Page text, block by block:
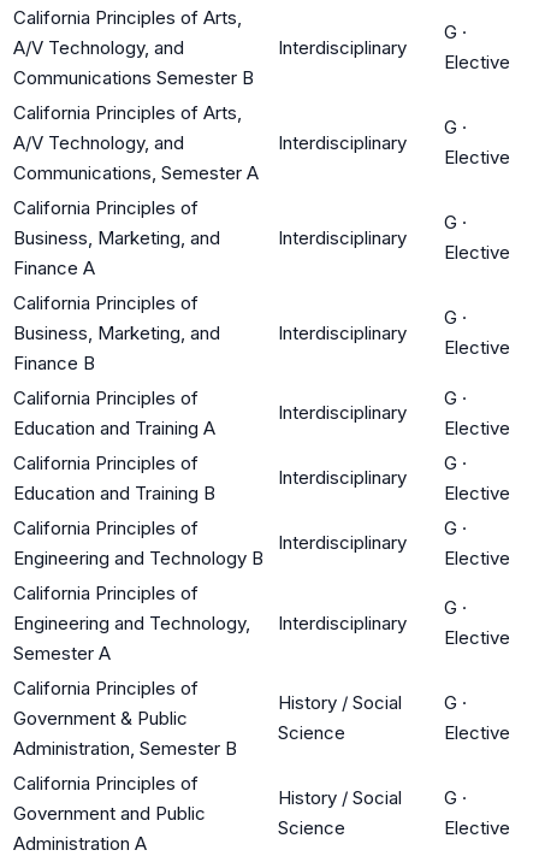
California Principles of Arts,
A/V Technology, and
Communications Semester B
Interdisciplinary
G ·
Elective
California Principles of Arts,
A/V Technology, and
Communications, Semester A
Interdisciplinary
G ·
Elective
California Principles of
Business, Marketing, and
Finance A
Interdisciplinary
G ·
Elective
California Principles of
Business, Marketing, and
Finance B
Interdisciplinary
G ·
Elective
California Principles of
Education and Training A
Interdisciplinary
G ·
Elective
California Principles of
Education and Training B
Interdisciplinary
G ·
Elective
California Principles of
Engineering and Technology B
Interdisciplinary
G ·
Elective
California Principles of
Engineering and Technology,
Semester A
Interdisciplinary
G ·
Elective
California Principles of
Government & Public
Administration, Semester B
History / Social
Science
G ·
Elective
California Principles of
Government and Public
Administration A
History / Social
Science
G ·
Elective